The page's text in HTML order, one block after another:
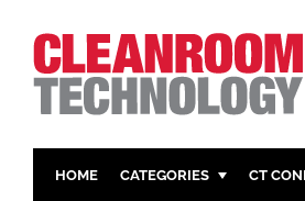
HOME CATEGORIES CT